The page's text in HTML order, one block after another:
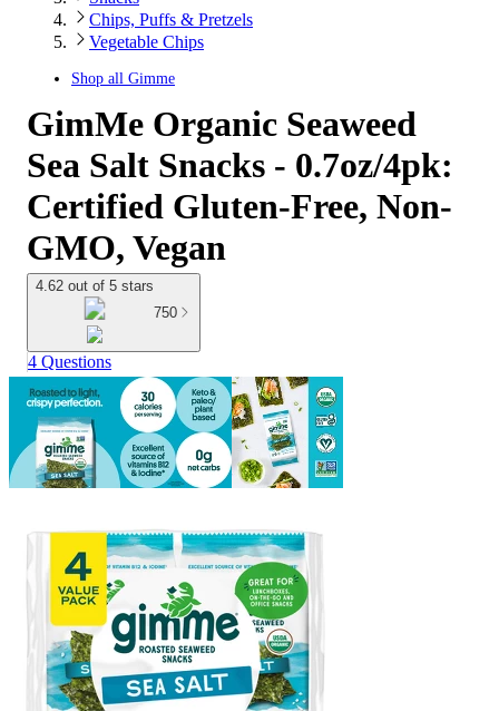
Chips, Puffs & Pretzels
Vegetable Chips
Shop all Gimme
GimMe Organic Seaweed
Sea Salt Snacks - 0.7oz/4pk:
Certified Gluten-Free, Non-
GMO, Vegan
4.62 out of 5 stars
750
4 Questions